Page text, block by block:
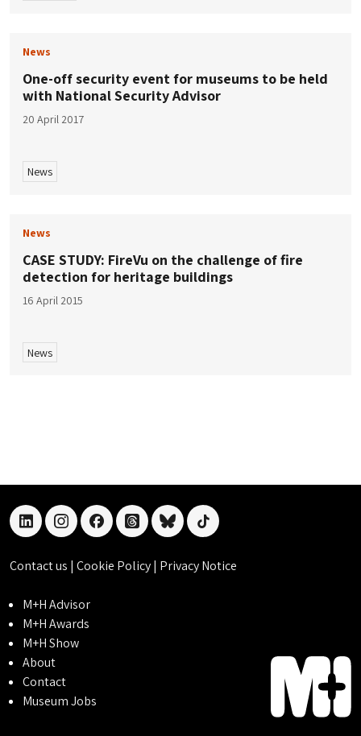
News
One-off security event for museums to be held
with National Security Advisor
20 April 2017
News
News
CASE STUDY: FireVu on the challenge of fire
detection for heritage buildings
16 April 2015
News
linkedininstagramfacebookthreadsblueskytiktok
Contact us | Cookie Policy| Privacy Notice
M+H Advisor
M+H Awards
M+H Show
About
Contact
Museum Jobs